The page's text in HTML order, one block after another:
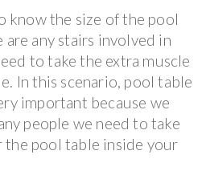
know the size of the pool
any stairs involved in
to take the extra muscle
In this scenario, pool table
important because we
people we need to take
the pool table inside your